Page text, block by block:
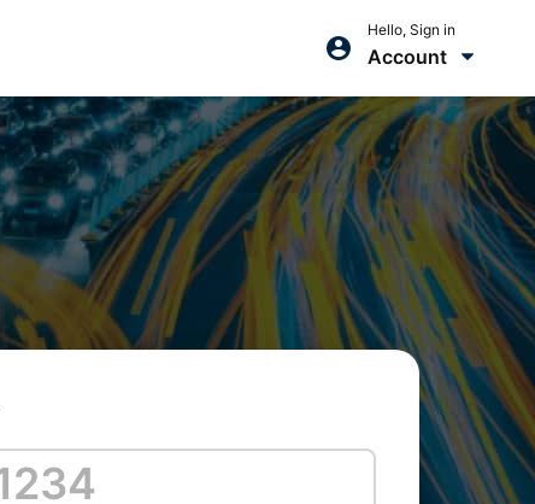
Hello, Sign in
Account